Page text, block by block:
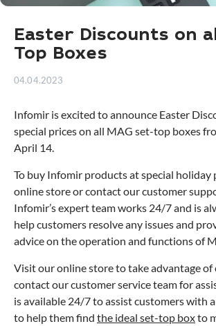
Easter Discounts on
Top Boxes
04.04.2023
Infomir is excited to announce Easter
special prices on all MAG set-top boxes
April 14.
To buy Infomir products at special holiday
online store or contact our customer
Infomir’s expert team works 24/7 and is
help customers resolve any issues and
advice on the operation and functions of
Visit our online store to take advantage of
contact our customer service team for
is available 24/7 to assist customers with
to help them find the ideal set-top boxto